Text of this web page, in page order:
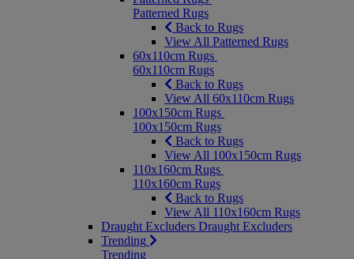
Patterned Rugs
Back to Rugs
View All Patterned Rugs
60x110cm Rugs
60x110cm Rugs
Back to Rugs
View All 60x110cm Rugs
100x150cm Rugs
100x150cm Rugs
Back to Rugs
View All 100x150cm Rugs
110x160cm Rugs
110x160cm Rugs
Back to Rugs
View All 110x160cm Rugs
Draught Excluders Draught Excluders
Trending
Trending